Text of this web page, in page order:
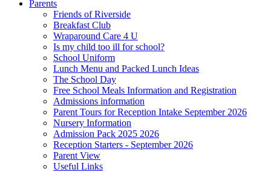
Parents
Friends of Riverside
Breakfast Club
Wraparound Care 4 U
Is my child too ill for school?
School Uniform
Lunch Menu and Packed Lunch Ideas
The School Day
Free School Meals Information and Registration
Admissions information
Parent Tours for Reception Intake September 2026
Nursery Information
Admission Pack 2025 2026
Reception Starters - September 2026
Parent View
Useful Links